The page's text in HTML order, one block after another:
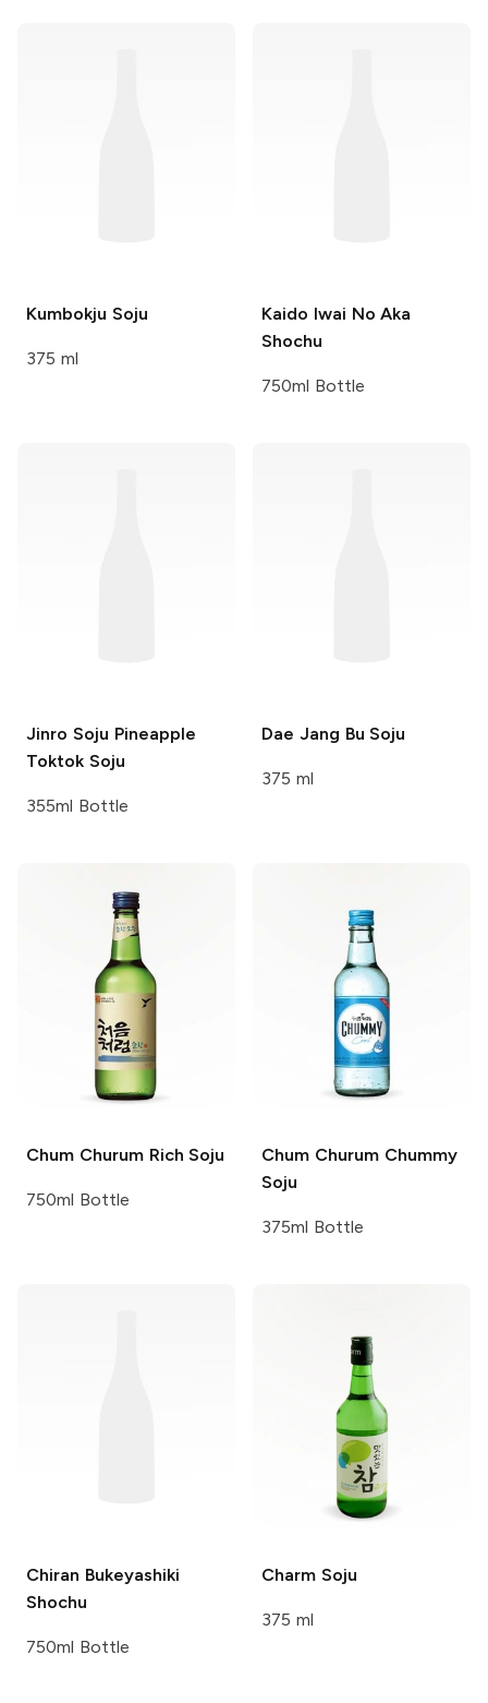
Kumbokju Soju
375 ml
Kaido Iwai No Aka
Shochu
750ml Bottle
Jinro Soju Pineapple
Toktok Soju
355ml Bottle
Dae Jang Bu Soju
375 ml
Chum ChurumRich Soju
750ml Bottle
Chum ChurumChummy
Soju
375ml Bottle
Chiran Bukeyashiki
Shochu
750ml Bottle
Charm Soju
375 ml